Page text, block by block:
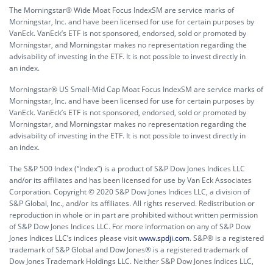
The Morningstar® Wide Moat Focus IndexSM are service marks of
Morningstar, Inc. and have been licensed for use for certain purposes by
VanEck. VanEck’s ETF is not sponsored, endorsed, sold or promoted by
Morningstar, and Morningstar makes no representation regarding the
advisability of investing in the ETF. It is not possible to invest directly in
an index.
Morningstar® US Small-Mid Cap Moat Focus IndexSM are service marks of
Morningstar, Inc. and have been licensed for use for certain purposes by
VanEck. VanEck’s ETF is not sponsored, endorsed, sold or promoted by
Morningstar, and Morningstar makes no representation regarding the
advisability of investing in the ETF. It is not possible to invest directly in
an index.
The S&P 500 Index (“Index”) is a product of S&P Dow Jones Indices LLC
and/or its affiliates and has been licensed for use by Van Eck Associates
Corporation. Copyright © 2020 S&P Dow Jones Indices LLC, a division of
S&P Global, Inc., and/or its affiliates. All rights reserved. Redistribution or
reproduction in whole or in part are prohibited without written permission
of S&P Dow Jones Indices LLC. For more information on any of S&P Dow
Jones Indices LLC’s indices please visitwww.spdji.com. S&P® is a registered
trademark of S&P Global and Dow Jones® is a registered trademark of
Dow Jones Trademark Holdings LLC. Neither S&P Dow Jones Indices LLC,